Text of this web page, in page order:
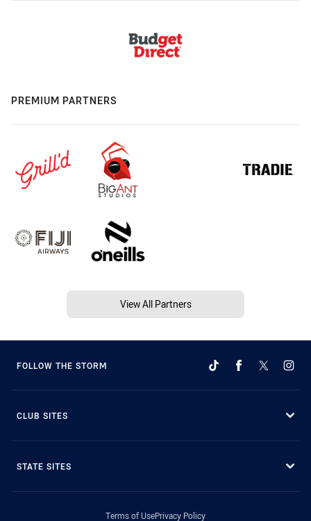
PREMIUM PARTNERS
View All Partners
FOLLOW THE STORM
CLUB SITES
STATE SITES
Terms of UsePrivacy Policy